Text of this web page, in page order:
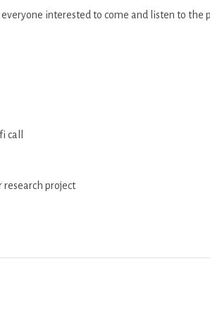
interested to come and listen to the
call
research project